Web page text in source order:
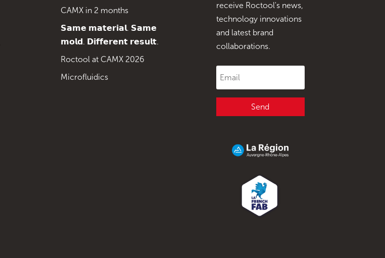
CAMX in 2 months
𝗦𝗮𝗺𝗲 𝗺𝗮𝘁𝗲𝗿𝗶𝗮𝗹. 𝗦𝗮𝗺𝗲
𝗺𝗼𝗹𝗱. 𝗗𝗶𝗳𝗳𝗲𝗿𝗲𝗻𝘁 𝗿𝗲𝘀𝘂𝗹𝘁.
Roctool at CAMX 2026
Microfluidics
receive Roctool's news,
technology innovations
and latest brand
collaborations.
Send